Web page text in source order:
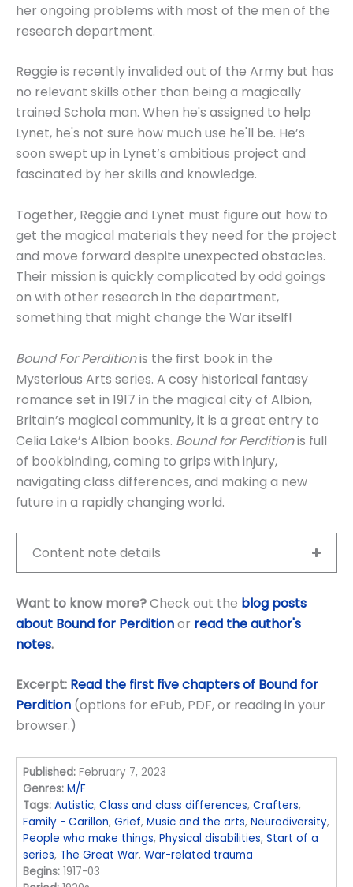
her ongoing problems with most of the men of the
research department.
Reggie is recently invalided out of the Army but has
no relevant skills other than being a magically
trained Schola man. When he's assigned to help
Lynet, he's not sure how much use he'll be. He’s
soon swept up in Lynet’s ambitious project and
fascinated by her skills and knowledge.
Together, Reggie and Lynet must figure out how to
get the magical materials they need for the project
and move forward despite unexpected obstacles.
Their mission is quickly complicated by odd goings
on with other research in the department,
something that might change the War itself!
Bound For Perditionis the first book in the
Mysterious Arts series. A cosy historical fantasy
romance set in 1917 in the magical city of Albion,
Britain’s magical community, it is a great entry to
Celia Lake’s Albion books. Bound for Perditionis full
of bookbinding, coming to grips with injury,
navigating class differences, and making a new
future in a rapidly changing world.
Content note details
Want to know more?Check out the blog posts
about Bound for Perditionor read the author's
notes.
Excerpt: Read the first five chapters of Bound for
Perdition (options for ePub, PDF, or reading in your
browser.)
Published: February 7, 2023
Genres: M/F
Tags: Autistic,Class and class differences,Crafters,
Family - Carillon,Grief,Music and the arts,Neurodiversity,
People who make things,Physical disabilities,Start of a
series, The Great War,War-related trauma
Begins: 1917-03